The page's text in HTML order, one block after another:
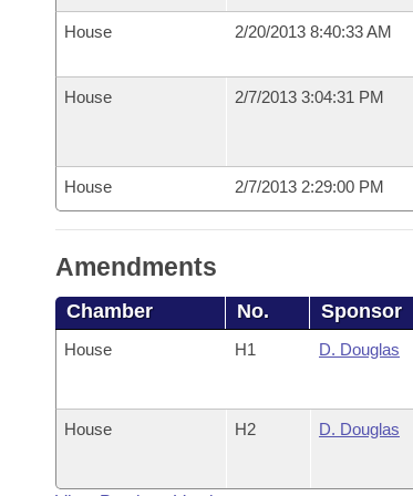
House 2/20/2013 8:40:33 AM
House 2/7/2013 3:04:31 PM
House 2/7/2013 2:29:00 PM
Amendments
Chamber No. Sponsor
House H1 D. Douglas
House H2 D. Douglas